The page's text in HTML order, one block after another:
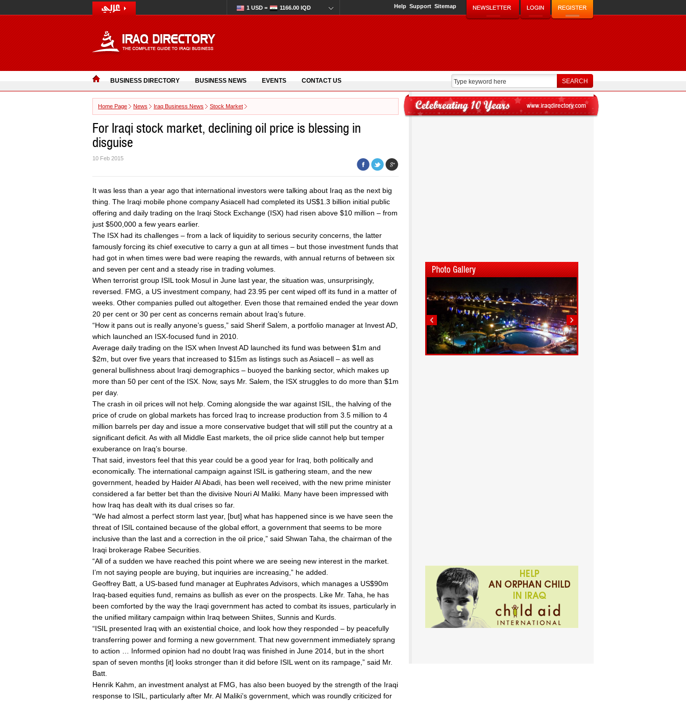
1 USD = 1166.00 IQD Help Support Sitemap
BUSINESS DIRECTORY BUSINESS NEWS EVENTS CONTACT US
Home Page News Iraq Business News Stock Market
For Iraqi stock market, declining oil price is blessing in
disguise
10 Feb 2015
It was less than a year ago that international investors were talking about Iraq as the next big
thing. The Iraqi mobile phone company Asiacell had completed its US$1.3 billion initial public
offering and daily trading on the Iraqi Stock Exchange (ISX) had risen above $10 million – from
just $500,000 a few years earlier.
The ISX had its challenges – from a lack of liquidity to serious security concerns, the latter
famously forcing its chief executive to carry a gun at all times – but those investment funds that
had got in when times were bad were reaping the rewards, with annual returns of between six
and seven per cent and a steady rise in trading volumes.
When terrorist group ISIL took Mosul in June last year, the situation was, unsurprisingly,
reversed. FMG, a US investment company, had 23.95 per cent wiped off its fund in a matter of
weeks. Other companies pulled out altogether. Even those that remained ended the year down
20 per cent or 30 per cent as concerns remain about Iraq’s future.
“How it pans out is really anyone’s guess,” said Sherif Salem, a portfolio manager at Invest AD,
which launched an ISX-focused fund in 2010.
Average daily trading on the ISX when Invest AD launched its fund was between $1m and
$2m, but over five years that increased to $15m as listings such as Asiacell – as well as
general bullishness about Iraqi demographics – buoyed the banking sector, which makes up
more than 50 per cent of the ISX. Now, says Mr. Salem, the ISX struggles to do more than $1m
per day.
The crash in oil prices will not help. Coming alongside the war against ISIL, the halving of the
price of crude on global markets has forced Iraq to increase production from 3.5 million to 4
million barrels per day and issue a more conservative budget that will still put the country at a
significant deficit. As with all Middle East markets, the oil price slide cannot help but temper
exuberance on Iraq’s bourse.
That said, investors feel that this year could be a good year for Iraq, both politically and
economically. The international campaign against ISIL is gathering steam, and the new
government, headed by Haider Al Abadi, has been well received, with the new prime minister
considered a far better bet than the divisive Nouri Al Maliki. Many have been impressed with
how Iraq has dealt with its dual crises so far.
“We had almost a perfect storm last year, [but] what has happened since is we have seen the
threat of ISIL contained because of the global effort, a government that seems to be more
inclusive than the last and a correction in the oil price,” said Shwan Taha, the chairman of the
Iraqi brokerage Rabee Securities.
“All of a sudden we have reached this point where we are seeing new interest in the market.
I’m not saying people are buying, but inquiries are increasing,” he added.
Geoffrey Batt, a US-based fund manager at Euphrates Advisors, which manages a US$90m
Iraq-based equities fund, remains as bullish as ever on the prospects. Like Mr. Taha, he has
been comforted by the way the Iraqi government has acted to combat its issues, particularly in
the unified military campaign within Iraq between Shiites, Sunnis and Kurds.
“ISIL presented Iraq with an existential choice, and look how they responded – by peacefully
transferring power and forming a new government. That new government immediately sprang
to action … Informed opinion had no doubt Iraq was finished in June 2014, but in the short
span of seven months [it] looks stronger than it did before ISIL went on its rampage,” said Mr.
Batt.
Henrik Kahm, an investment analyst at FMG, has also been buoyed by the strength of the Iraqi
response to ISIL, particularly after Mr. Al Maliki’s government, which was roundly criticized for